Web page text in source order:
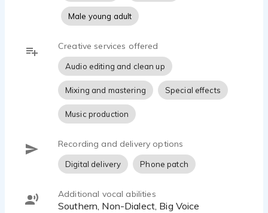
Male young adult
Creative services offered
Audio editing and clean up
Mixing and mastering Special effects
Music production
Recording and delivery options
Digital delivery Phone patch
Additional vocal abilities
Southern, Non-Dialect, Big Voice